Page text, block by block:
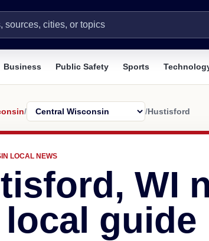
Business Public Safety Sports
/ /Hustisford
LOCAL NEWS
WI
guide